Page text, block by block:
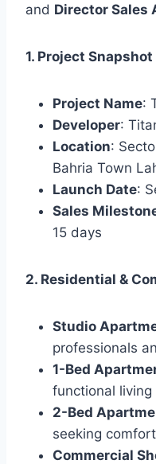
and Director Sales
1. Project Snapshot
Project Name:
Developer:
Location:
Bahria Town
Launch Date:
Sales
15 days
2. Residential &
Studio
professionals
1-Bed
functional living
2-Bed
seeking comfort
Commercial